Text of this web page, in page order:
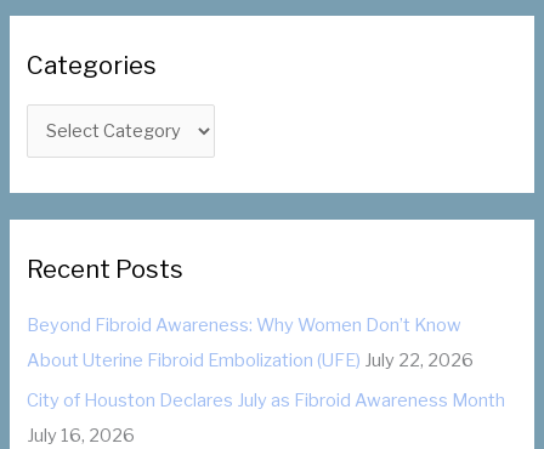
r
o
r
:
Categories
a
t
e
g
r
i
e
s
Recent Posts
Beyond Fibroid Awareness: Why Women Don’t Know
About Uterine Fibroid Embolization (UFE) July 22, 2026
City of Houston Declares July as Fibroid Awareness Month
July 16, 2026